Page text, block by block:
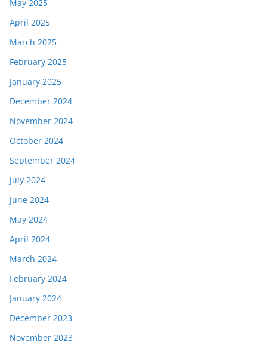
May 2025
April 2025
March 2025
February 2025
January 2025
December 2024
November 2024
October 2024
September 2024
July 2024
June 2024
May 2024
April 2024
March 2024
February 2024
January 2024
December 2023
November 2023